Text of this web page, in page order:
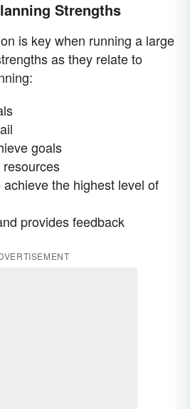
Strengths
is key when running a large
as they relate to
goals
the highest level of
provides feedback